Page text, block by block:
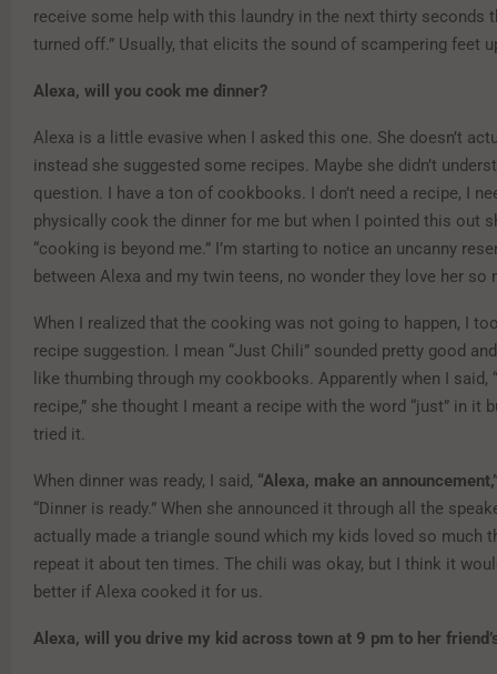
receive some help with this laundry in the next thirty seconds
turned off.” Usually, that elicits the sound of scampering feet
Alexa, will you cook me dinner?
Alexa is a little evasive when I asked this one. She doesn’t
instead she suggested some recipes. Maybe she didn’t
question. I have a ton of cookbooks. I don’t need a recipe, I
physically cook the dinner for me but when I pointed this out
“cooking is beyond me.” I’m starting to notice an uncanny
between Alexa and my twin teens, no wonder they love her so
When I realized that the cooking was not going to happen, I
recipe suggestion. I mean “Just Chili” sounded pretty good
like thumbing through my cookbooks. Apparently when I said,
recipe,” she thought I meant a recipe with the word “just” in it
tried it.
When dinner was ready, I said, “Alexa, make an
“Dinner is ready.” When she announced it through all the
actually made a triangle sound which my kids loved so much
repeat it about ten times. The chili was okay, but I think it
better if Alexa cooked it for us.
Alexa, will you drive my kid across town at 9 pm to her